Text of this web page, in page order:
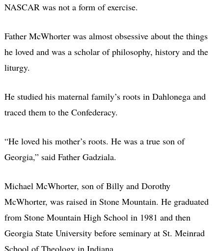
NASCAR was not a form of exercise.
Father McWhorter was almost obsessive about the things
he loved and was a scholar of philosophy, history and the
liturgy.
He studied his maternal family’s roots in Dahlonega and
traced them to the Confederacy.
“He loved his mother’s roots. He was a true son of
Georgia,” said Father Gadziala.
Michael McWhorter, son of Billy and Dorothy
McWhorter, was raised in Stone Mountain. He graduated
from Stone Mountain High School in 1981 and then
Georgia State University before seminary at St. Meinrad
School of Theology in Indiana.